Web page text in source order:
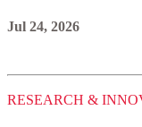
Jul 24, 2026
RESEARCH &